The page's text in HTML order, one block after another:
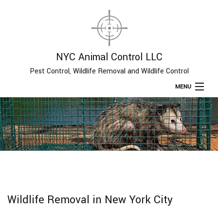
NYC Animal Control LLC
Pest Control, Wildlife Removal and Wildlife Control
MENU
Home
About
Wildlife Removal in New York City